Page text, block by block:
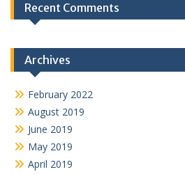
Recent Comments
Archives
February 2022
August 2019
June 2019
May 2019
April 2019